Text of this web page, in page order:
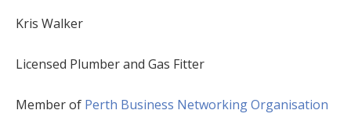
Kris Walker
Licensed Plumber and Gas Fitter
Member of Perth Business Networking Organisation